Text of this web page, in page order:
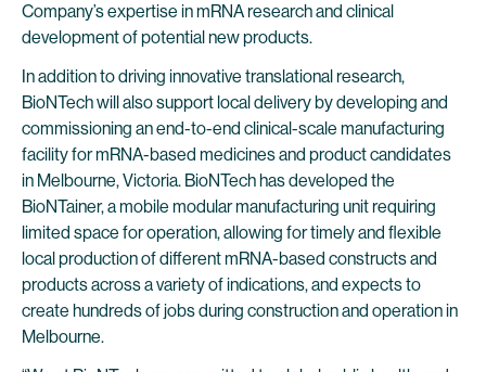
Company’s expertise in mRNA research and clinical
development of potential new products.
In addition to driving innovative translational research,
BioNTech will also support local delivery by developing and
commissioning an end-to-end clinical-scale manufacturing
facility for mRNA-based medicines and product candidates
in Melbourne, Victoria. BioNTech has developed the
BioNTainer, a mobile modular manufacturing unit requiring
limited space for operation, allowing for timely and flexible
local production of different mRNA-based constructs and
products across a variety of indications, and expects to
create hundreds of jobs during construction and operation in
Melbourne.